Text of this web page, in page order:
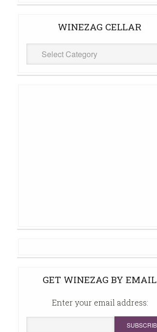
WINEZAG CELLAR
WineZag
Cellar
GET WINEZAG BY EMAIL
Enter your email address: